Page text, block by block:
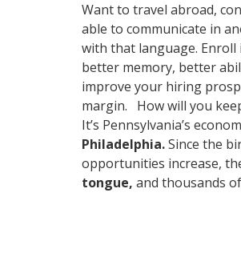
Want to travel abroad,
able to communicate in
with that language. Enroll
better memory, better
improve your hiring
margin. How will you
It’s Pennsylvania’s
Philadelphia.Since the
opportunities increase,
tongue, and thousands